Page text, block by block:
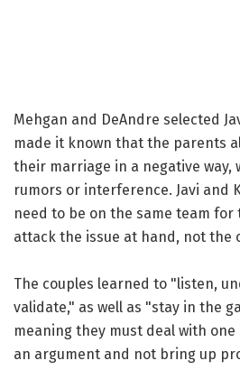
Mehgan and DeAndre selected
made it known that the parents
their marriage in a negative
rumors or interference. Javi and
need to be on the same team for
attack the issue at hand, not the
The couples learned to "listen,
validate," as well as "stay in the
meaning they must deal with
an argument and not bring up